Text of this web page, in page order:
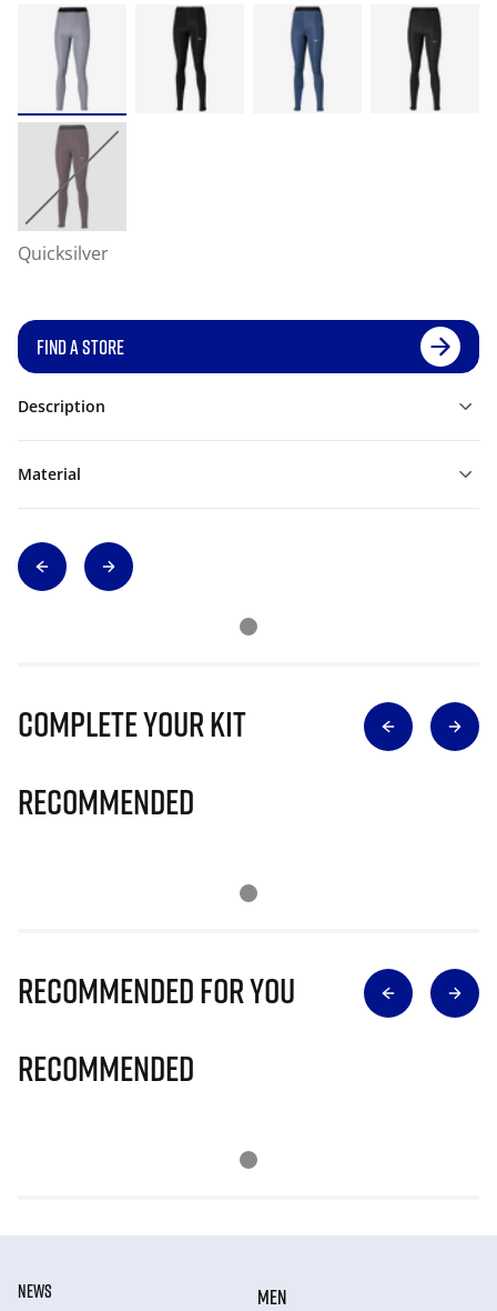
Quicksilver
FIND A STORE
Description
Material
Complete Your Kit
Recommended
Recommended for you
Recommended
NEWS
MEN